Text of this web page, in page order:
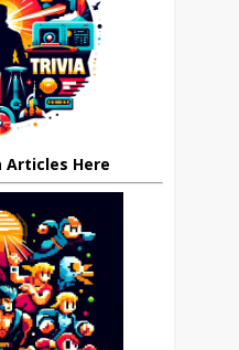
Articles Here